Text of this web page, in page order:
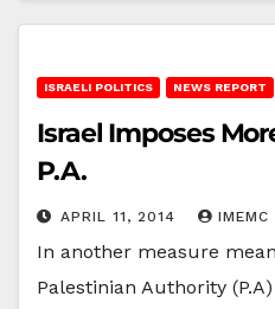
ISRAELI POLITICS NEWS REPORT
Israel Imposes
P.A.
APRIL 11, 2014 IMEMC
In another measure
Palestinian Authority